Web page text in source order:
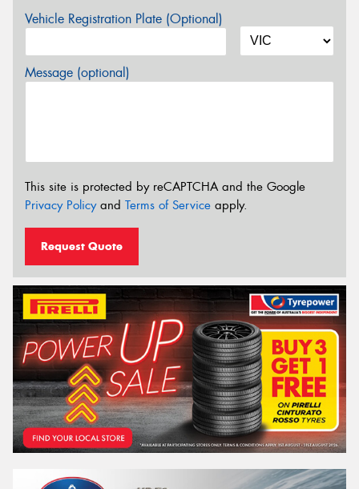
Vehicle Registration Plate (Optional)
Message (optional)
This site is protected by reCAPTCHA and the Google
Privacy Policyand Terms of Service apply.
Request Quote